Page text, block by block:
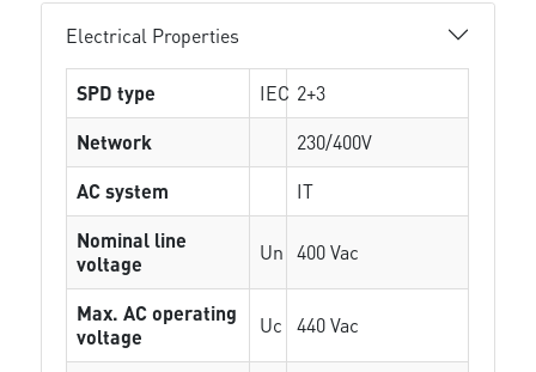
Electrical Properties
SPD type IEC 2+3
Network
230/400V
AC system
IT
Nominal line
voltage
Un 400 Vac
Max. AC operating
voltage
Uc 440 Vac